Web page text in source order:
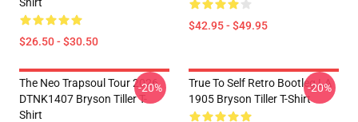
$26.50 - $30.50
$42.95 - $49.95
The Neo Trapsoul Tour 2026
DTNK1407 Bryson Tiller T-
Shirt
-20%
True To Self Retro Bootleg LA
1905 Bryson Tiller T-Shirt
-20%